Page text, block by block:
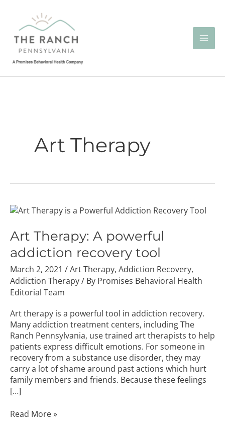
content
Art Therapy
Art Therapy: A powerful
addiction recovery tool
March 2, 2021 /Art Therapy, Addiction Recovery,
Addiction Therapy/ By Promises Behavioral Health
Editorial Team
Art therapy is a powerful tool in addiction recovery.
Many addiction treatment centers, including The
Ranch Pennsylvania, use trained art therapists to help
patients express difficult emotions. For someone in
recovery from a substance use disorder, they may
carry a lot of shame around past actions which hurt
family members and friends. Because these feelings
[…]
Art
A
powerful
addiction
recovery
tool
Read More »